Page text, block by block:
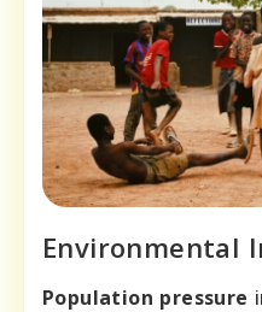
Environmental
Population pressure